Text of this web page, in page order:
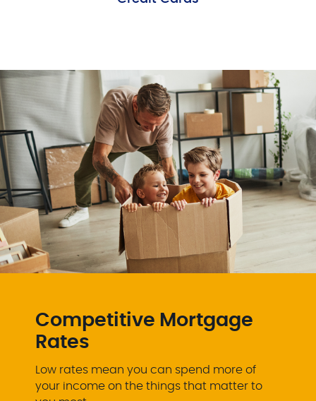
Competitive Mortgage
Rates
Low rates mean you can spend more of
your income on the things that matter to